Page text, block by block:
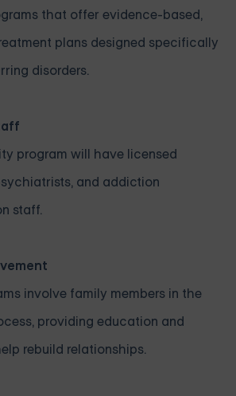
that offer evidence-based,
plans designed specifically
disorders.
program will have licensed
and addiction
staff.
involve family members in the
providing education and
rebuild relationships.